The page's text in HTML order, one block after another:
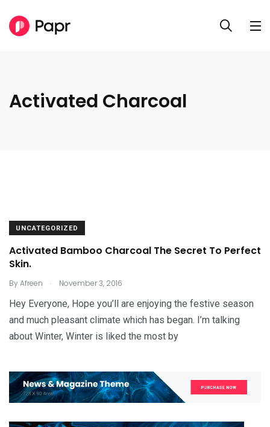
Activated Charcoal
UNCATEGORIZED
Activated Bamboo Charcoal The Secret To Perfect
Skin.
ByAfreen . November 3, 2016
Hey Everyone, Hope you’ll are enjoying the festive season
and much pleasant climate which has began. I’m talking
about Winter, Winter is liked the most by